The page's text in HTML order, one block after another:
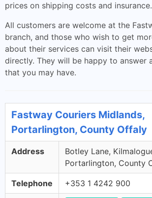
prices on shipping costs and insurance.
All customers are welcome at the
branch, and those who wish to get
about their services can visit their
directly. They will be happy to answer
that you may have.
Fastway Couriers Midlands,
Portarlington, County Offaly
Address
Botley Lane,
Portarlington, County
Telephone +353 1 4242 900